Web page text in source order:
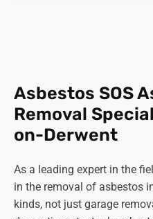
Asbestos SOS
Removal
on-Derwent
As a leading expert in the
in the removal of asbestos
kinds, not just garage